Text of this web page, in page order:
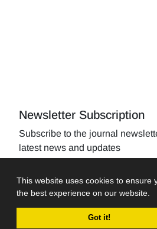
This website uses cookies to ensure
the best experience on our website.
Got it!
Newsletter Subscription
Subscribe to the journal
latest news and updates
Journal management system.